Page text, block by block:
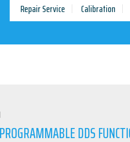
Repair Service Calibration
DDS